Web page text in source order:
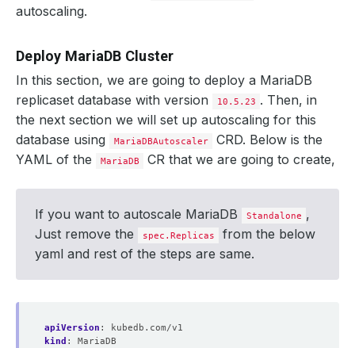
autoscaling.
Deploy MariaDB Cluster
In this section, we are going to deploy a MariaDB
replicaset database with version
10.5.23 . Then, in
the next section we will set up autoscaling for this
database using
MariaDBAutoscaler
CRD. Below is the
YAML of the
MariaDB CR that we are going to create,
If you want to autoscale MariaDB Standalone ,
Just remove the
spec.Replicas
from the below
yaml and rest of the steps are same.
apiVersion :
kubedb.com/v1
kind :
MariaDB